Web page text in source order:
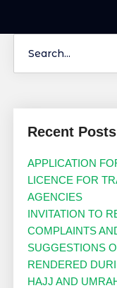
Recent Posts
APPLICATION
LICENCE FOR
AGENCIES
INVITATION TO
COMPLAINTS
SUGGESTIONS
RENDERED
HAJJ AND